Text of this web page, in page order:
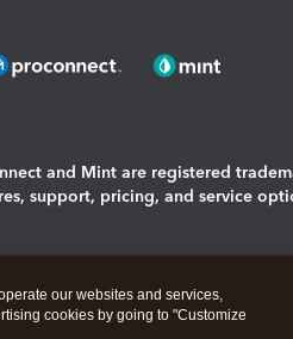
and Mint are registered
support, pricing, and service
our websites and services,
cookies by going to "Customize